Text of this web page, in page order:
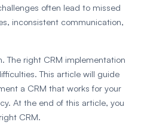
often lead to missed
inconsistent communication,
The right CRM implementation
This article will guide
a CRM that works for your
At the end of this article, you
CRM.